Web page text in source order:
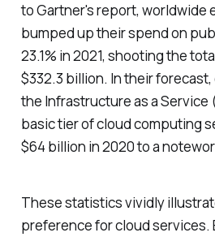
to Gartner's report, worldwide
bumped up their spend on
23.1% in 2021, shooting the
$332.3 billion. In their
the Infrastructure as a Service
basic tier of cloud computing
$64 billion in 2020 to a
These statistics vividly
preference for cloud services.